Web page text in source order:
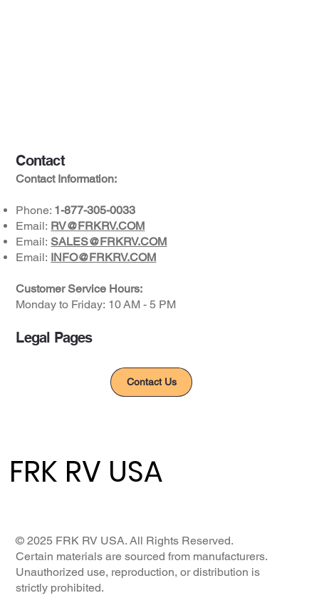
Contact
Contact Information:
Phone: 1-877-305-0033
Email: RV@FRKRV.COM
Email: SALES@FRKRV.COM
Email: INFO@FRKRV.COM
Customer Service Hours:
Monday to Friday: ​10 AM - 5 PM​
Legal Pages
Contact Us
FRK RV USA
FRK RV USA
© 2025 FRK RV USA. All Rights Reserved.
Certain materials are sourced from manufacturers.
Unauthorized use, reproduction, or distribution is
strictly prohibited.